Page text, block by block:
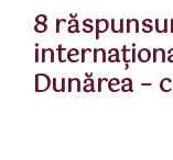
8
Dunărea –